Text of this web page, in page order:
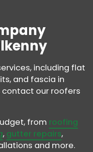
including flat
and fascia in
contact our roofers
from roofing
, gutter repairs,
and more.